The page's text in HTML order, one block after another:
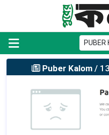
Puber Kalom /